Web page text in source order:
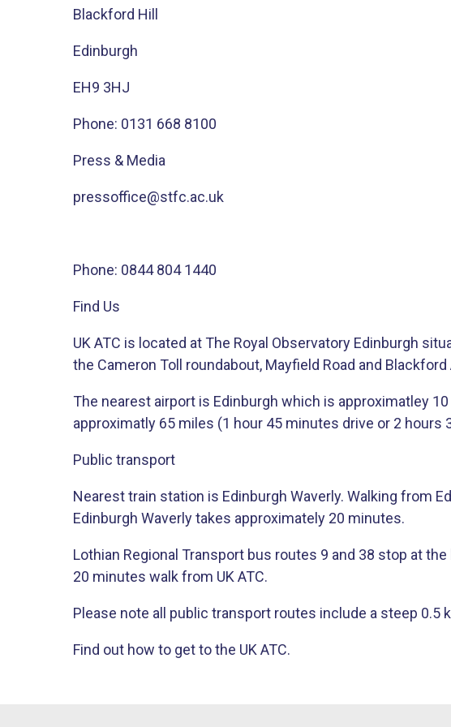
Blackford Hill
Edinburgh
EH9 3HJ
Phone: 0131 668 8100​
Press & Media
pressoffice@stfc.ac.uk​
Phone: ​​0844 804 1440​
Find Us
UK ATC is located at The Royal Observatory Edinburgh
the Cameron Toll roundabout, Mayfield Road and Blackford
The nearest airport is Edinburgh which is approximatley
approximatly 65 miles (1 hour 45 minutes drive or 2 hours
Public transport
Nearest train station is Edinburgh Waverly. Walking from
Edinburgh Waverly takes approximately 20 minutes.
Lothian Regional Transport bus routes 9 and 38 stop at
20 minutes walk from UK ATC.
Please note all public transport routes include a steep 0.5
​Find out how to get to the UK ATC​.